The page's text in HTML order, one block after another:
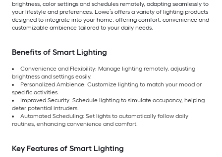
brightness, color settings and schedules remotely, adapting seamlessly to
your lifestyle and preferences. Lowe’s offers a variety of lighting products
designed to integrate into your home, offering comfort, convenience and
customizable ambience tailored to your daily needs.
Benefits of Smart Lighting
Convenience and Flexibility: Manage lighting remotely, adjusting
brightness and settings easily.
Personalized Ambience: Customize lighting to match your mood or
specific activities.
Improved Security: Schedule lighting to simulate occupancy, helping
deter potential intruders.
Automated Scheduling: Set lights to automatically follow daily
routines, enhancing convenience and comfort.
Key Features of Smart Lighting